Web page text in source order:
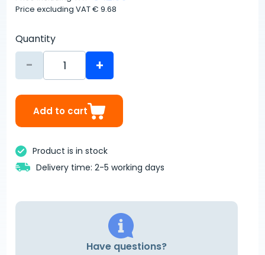
Price excluding VAT€ 9.68
Quantity
- +
Add to cart
Product is in stock
Delivery time: 2-5 working days
Have questions?